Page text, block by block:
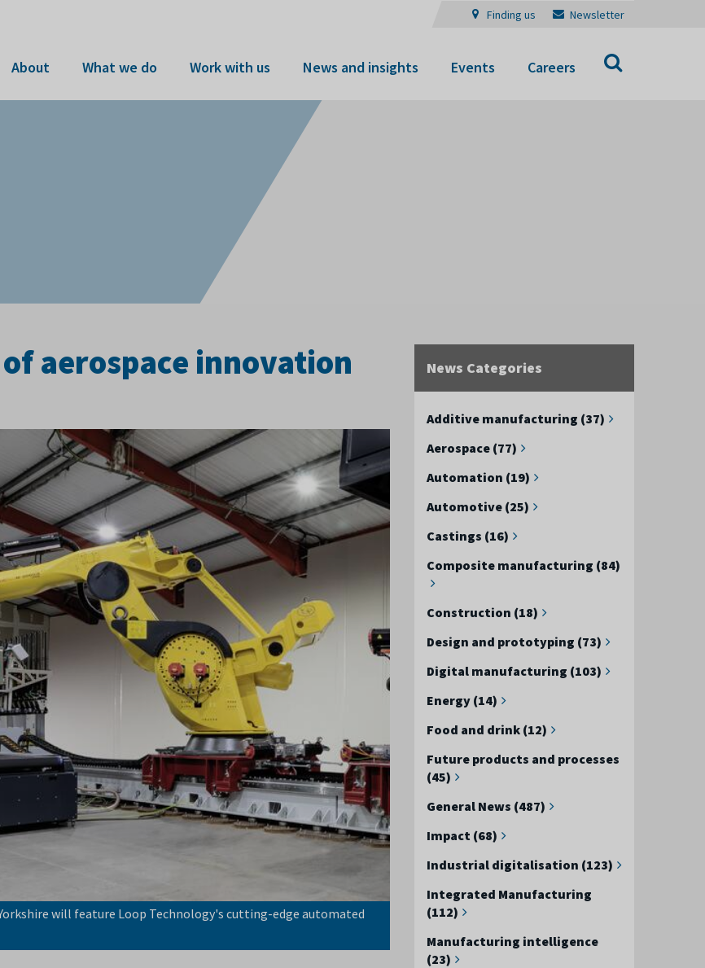
Finding us Newsletter
About What we do Work with us News and insights Events Careers
News Categories
Additive manufacturing (37)
Aerospace (77)
Automation (19)
Automotive (25)
Castings (16)
Composite manufacturing (84)
Construction (18)
Design and prototyping (73)
Digital manufacturing (103)
Energy (14)
Food and drink (12)
Future products and processes
(45)
General News (487)
Impact (68)
Industrial digitalisation (123)
Integrated Manufacturing
(112)
Manufacturing intelligence
(23)
aerospace innovation
will feature Loop Technology's cutting-edge automated